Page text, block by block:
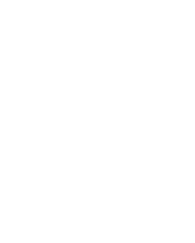
Guide to St